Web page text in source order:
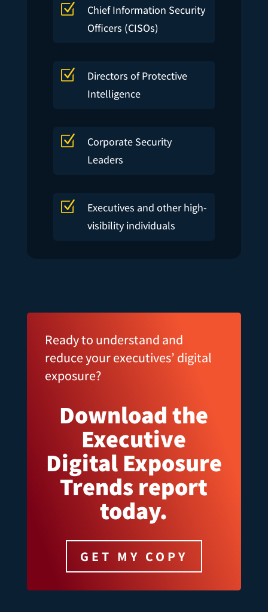
Z
Chief Information Security
Officers (CISOs)
Z
Directors of Protective
Intelligence
Z
Corporate Security
Leaders
Z
Executives and other high-
visibility individuals
Ready to understand and
reduce your executives’ digital
exposure?
Download the
Executive
Digital Exposure
Trends report
today.
GET MY COPY